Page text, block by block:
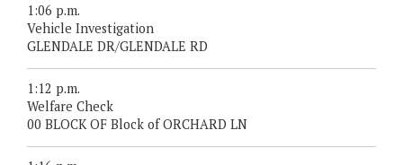
1:06 p.m.
Vehicle Investigation
GLENDALE DR/GLENDALE RD
1:12 p.m.
Welfare Check
00 BLOCK OF Block of ORCHARD LN